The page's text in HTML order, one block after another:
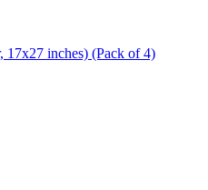
inches) (Pack of 4)